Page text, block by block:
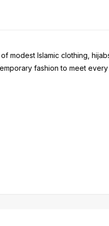
modest Islamic clothing,
fashion to meet